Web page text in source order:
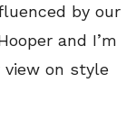
by our
and I’m
on style